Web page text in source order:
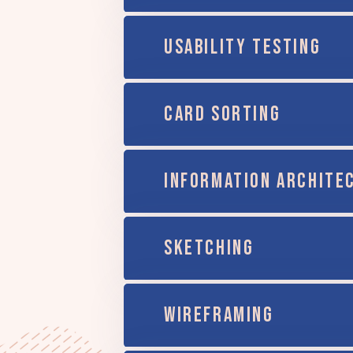
USABILITY TESTING
CARD SORTING
INFORMATION
SKETCHING
WIREFRAMING